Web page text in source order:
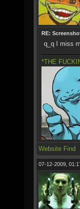
RE:
q_q I miss
*THE
Website Find
07-12-2009,